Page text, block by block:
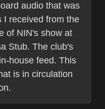
audio that was
I received from the
of NIN's show at
Stub. The club's
house feed. This
is in circulation